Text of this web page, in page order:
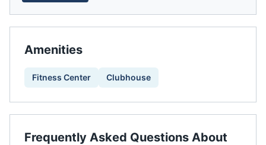
Amenities
Fitness Center Clubhouse
Frequently Asked Questions About